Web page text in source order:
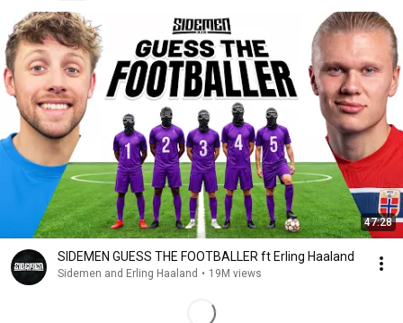
47:28
SIDEMEN GUESS THE FOOTBALLER ft Erling Haaland
Sidemen and Erling Haaland • 19M views